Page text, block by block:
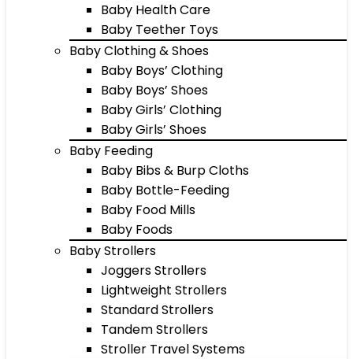
Baby Health Care
Baby Teether Toys
Baby Clothing & Shoes
Baby Boys’ Clothing
Baby Boys’ Shoes
Baby Girls’ Clothing
Baby Girls’ Shoes
Baby Feeding
Baby Bibs & Burp Cloths
Baby Bottle-Feeding
Baby Food Mills
Baby Foods
Baby Strollers
Joggers Strollers
Lightweight Strollers
Standard Strollers
Tandem Strollers
Stroller Travel Systems